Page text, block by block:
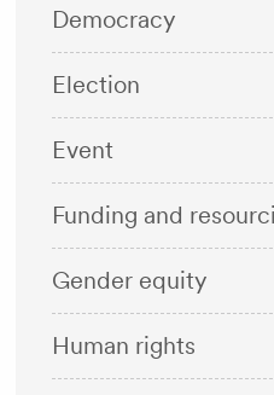
Democracy
Election
Event
Funding and
Gender equity
Human rights